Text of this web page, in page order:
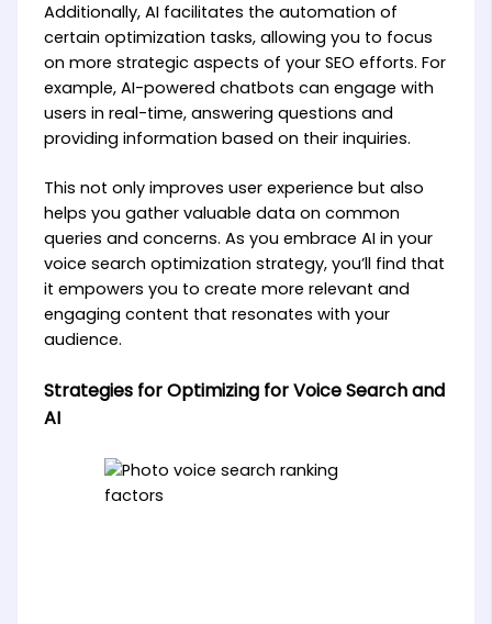
Additionally, AI facilitates the automation of
certain optimization tasks, allowing you to focus
on more strategic aspects of your SEO efforts. For
example, AI-powered chatbots can engage with
users in real-time, answering questions and
providing information based on their inquiries.
This not only improves user experience but also
helps you gather valuable data on common
queries and concerns. As you embrace AI in your
voice search optimization strategy, you’ll find that
it empowers you to create more relevant and
engaging content that resonates with your
audience.
Strategies for Optimizing for Voice Search and
AI